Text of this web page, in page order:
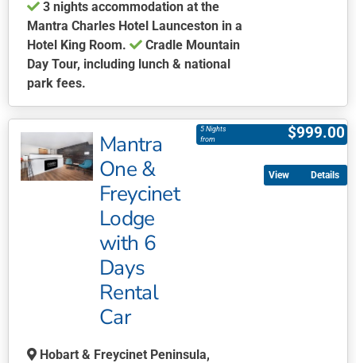
3 nights accommodation at the
Mantra Charles Hotel Launceston in a
Hotel King Room.
Cradle Mountain
Day Tour, including lunch & national
park fees.
product
multiple
variants.
page
Mantra
One &
Freycinet
Lodge
with 6
Days
Rental
Car
$999.00
5 Nights
from
Hobart & Freycinet Peninsula,
Details